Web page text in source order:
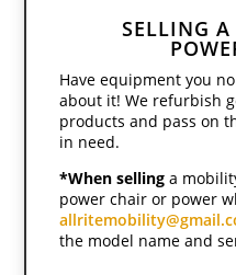
SELLING A
Have equipment you
about it! We refurbish
products and pass on
in need.
*When selling a
power chair or power
the model name and